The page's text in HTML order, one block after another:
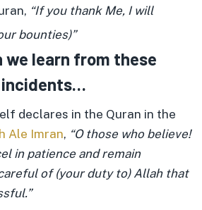
“If you thank Me, I will
bounties)”
we learn from these
incidents…
declares in the Quran in the
Ale Imran, “O those who believe!
in patience and remain
of (your duty to) Allah that